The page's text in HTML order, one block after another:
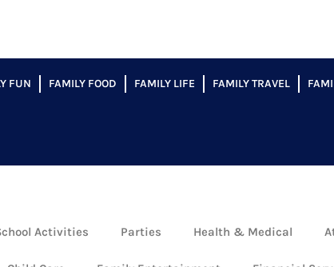
FUN FAMILY FOOD FAMILY LIFE FAMILY TRAVEL
Activities Parties Health & Medical